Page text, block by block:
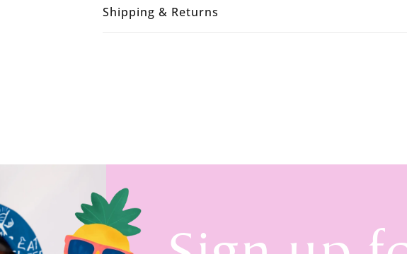
Shipping & Returns